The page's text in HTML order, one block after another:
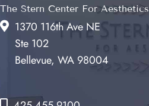
The Stern Center For Aesthetics
1370 116th Ave NE
Ste 102
Bellevue, WA 98004